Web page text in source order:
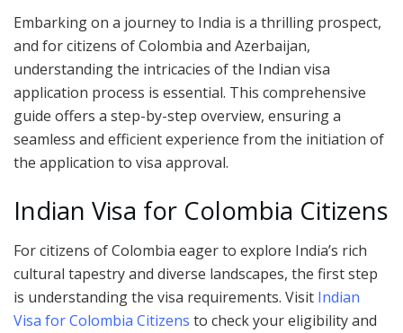
Embarking on a journey to India is a thrilling prospect,
and for citizens of Colombia and Azerbaijan,
understanding the intricacies of the Indian visa
application process is essential. This comprehensive
guide offers a step-by-step overview, ensuring a
seamless and efficient experience from the initiation of
the application to visa approval.
Indian Visa for Colombia Citizens
For citizens of Colombia eager to explore India’s rich
cultural tapestry and diverse landscapes, the first step
is understanding the visa requirements. Visit Indian
Visa for Colombia Citizens to check your eligibility and